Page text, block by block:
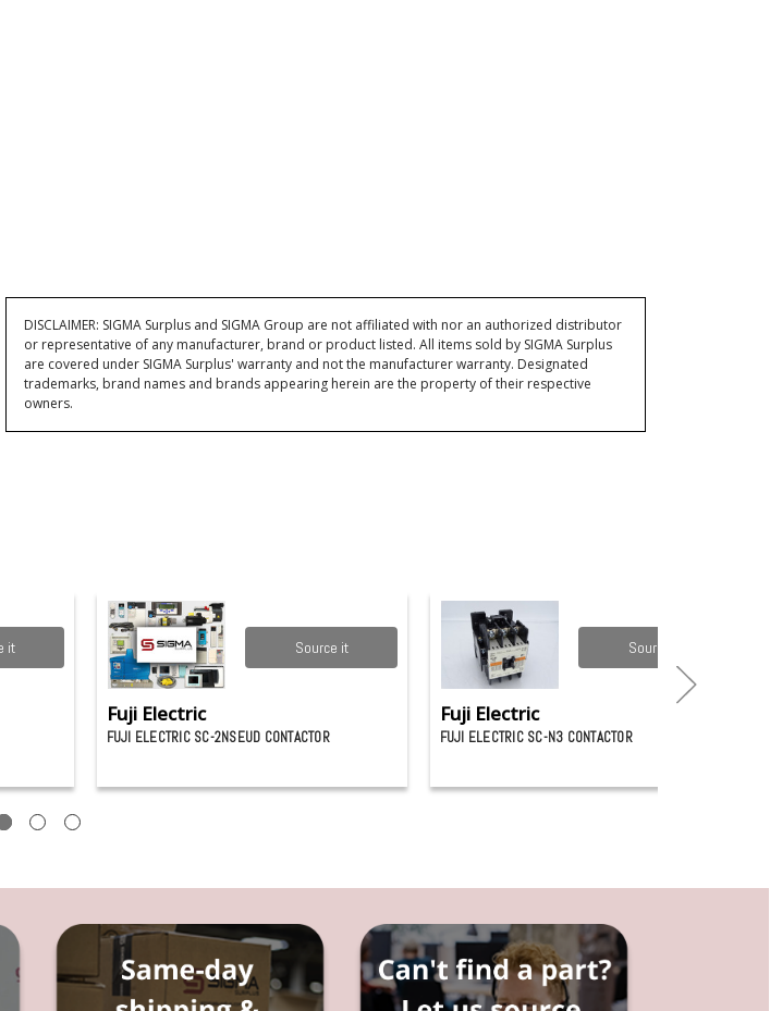
DISCLAIMER: SIGMA Surplus and SIGMA Group are not affiliated with nor an authorized distributor
or representative of any manufacturer, brand or product listed. All items sold by SIGMA Surplus
are covered under SIGMA Surplus' warranty and not the manufacturer warranty. Designated
trademarks, brand names and brands appearing herein are the property of their respective
owners.
it Source it
Fuji Electric
FUJI ELECTRIC SC-2NSEUD CONTACTOR
Source it
Fuji Electric
FUJI ELECTRIC SC-N3 CONTACTOR